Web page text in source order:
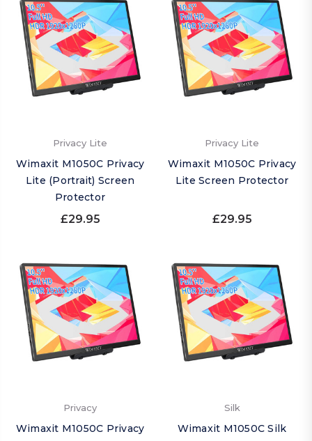
Privacy Lite
Wimaxit M1050C Privacy
Lite (Portrait) Screen
Protector
£29.95
Privacy Lite
Wimaxit M1050C Privacy
Lite Screen Protector
£29.95
Privacy
Wimaxit M1050C Privacy
Silk
Wimaxit M1050C Silk